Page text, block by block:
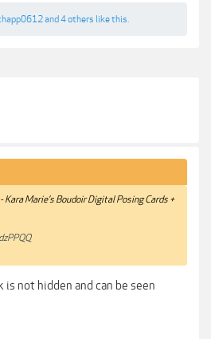
and4 others like this.
Marie’s Boudoir Digital Posing Cards +
is not hidden and can be seen